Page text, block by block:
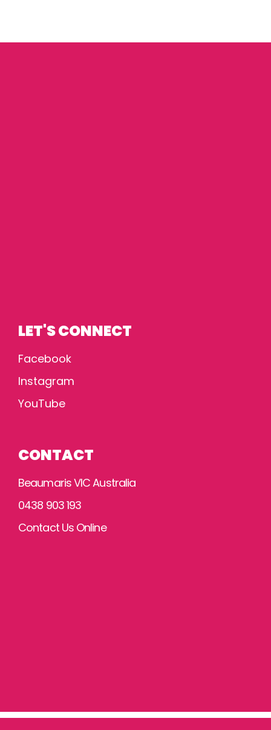
LET'S CONNECT
Facebook
Instagram
YouTube
CONTACT
Beaumaris VIC Australia
0438 903 193
Contact Us Online